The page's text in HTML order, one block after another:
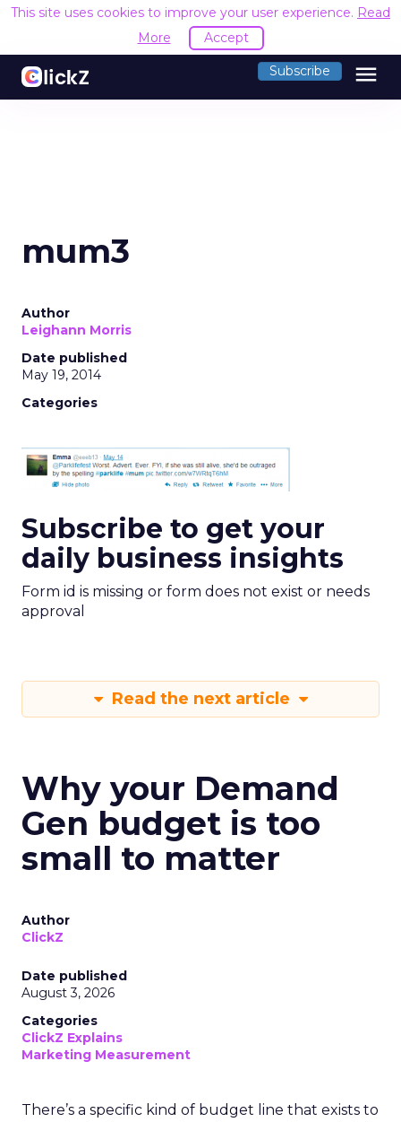
This site uses cookies to improve your user experience. Read
More
Accept
Subscribe menu
mum3
Author
Leighann Morris
Date published
May 19, 2014
Categories
Subscribe to get your
daily business insights
Form id is missing or form does not exist or needs
approval
Read the next article
Why your Demand
Gen budget is too
small to matter
Author
ClickZ
Date published
August 3, 2026
Categories
ClickZ Explains
Marketing Measurement
There’s a specific kind of budget line that exists to